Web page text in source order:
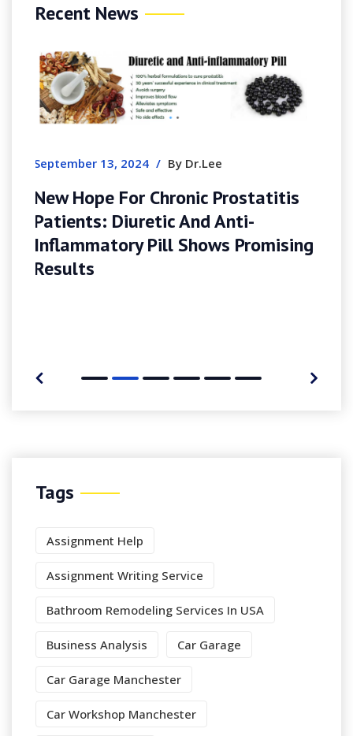
Recent News
August 8, 2026 / By Simonharris
1x Et Apk In The United
Tags
Assignment Help
Assignment Writing Service
Bathroom Remodeling Services In USA
Business Analysis Car Garage
Car Garage Manchester
Car Workshop Manchester